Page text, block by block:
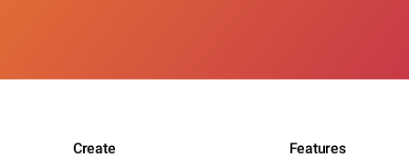
Create Features